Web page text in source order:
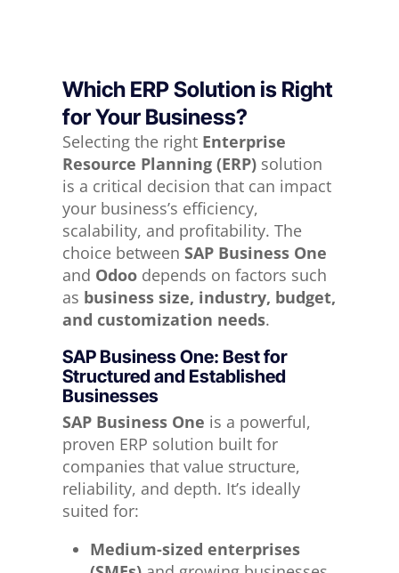
Which ERP Solution is Right
for Your Business?
Selecting the right Enterprise
Resource Planning (ERP) solution
is a critical decision that can impact
your business’s efficiency,
scalability, and profitability. The
choice between SAP Business One
and Odoo depends on factors such
as business size, industry, budget,
and customization needs.
SAP Business One: Best for
Structured and Established
Businesses
SAP Business One is a powerful,
proven ERP solution built for
companies that value structure,
reliability, and depth. It’s ideally
suited for:
Medium-sized enterprises